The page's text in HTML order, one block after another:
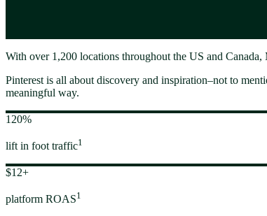
With over 1,200 locations throughout the US and
Pinterest is all about discovery and inspiration–not to
meaningful way.
120%
lift in foot traffic1
$12+
platform ROAS1